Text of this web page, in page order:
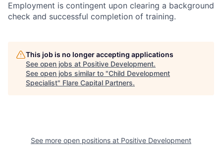
Employment is contingent upon clearing a background
check and successful completion of training.
This job is no longer accepting applications
See open jobs at Positive Development.
See open jobs similar to "Child Development
Specialist" Flare Capital Partners.
See more open positions at Positive Development